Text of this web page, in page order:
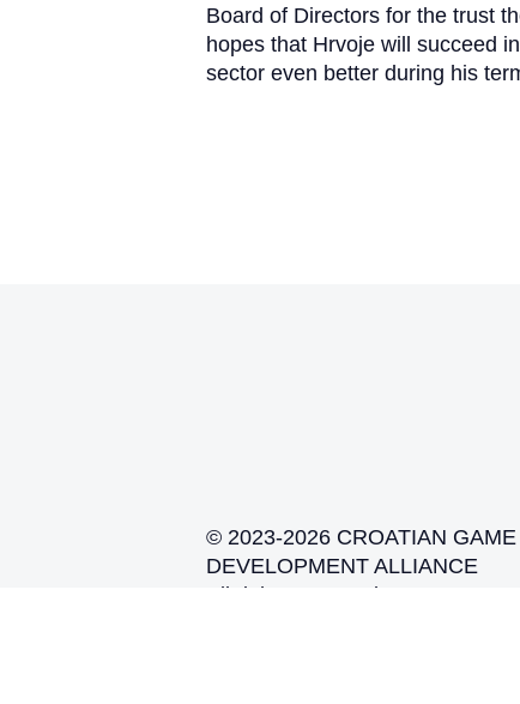
Board of Directors for the trust
hopes that Hrvoje will succeed
sector even better during his
© 2023-2026 CROATIAN GAME
DEVELOPMENT ALLIANCE
All rights reserved